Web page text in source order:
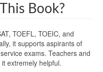
Book?
TOEFL, TOEIC, and
it supports aspirants of
exams. Teachers and
extremely helpful.